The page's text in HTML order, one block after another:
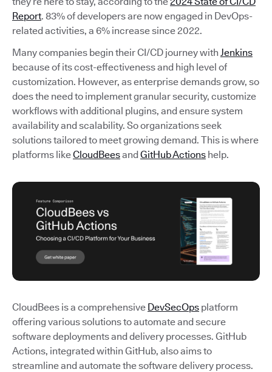
Report. 83% of developers are now engaged in DevOps-
related activities, a 6% increase since 2022.
Many companies begin their CI/CD journey with Jenkins
because of its cost-effectiveness and high level of
customization. However, as enterprise demands grow, so
does the need to implement granular security, customize
workflows with additional plugins, and ensure system
availability and scalability. So organizations seek
solutions tailored to meet growing demand. This is where
platforms likeCloudBeesandGitHub Actions help.
CloudBees is a comprehensive DevSecOps platform
offering various solutions to automate and secure
software deployments and delivery processes. GitHub
Actions, integrated within GitHub, also aims to
streamline and automate the software delivery process.